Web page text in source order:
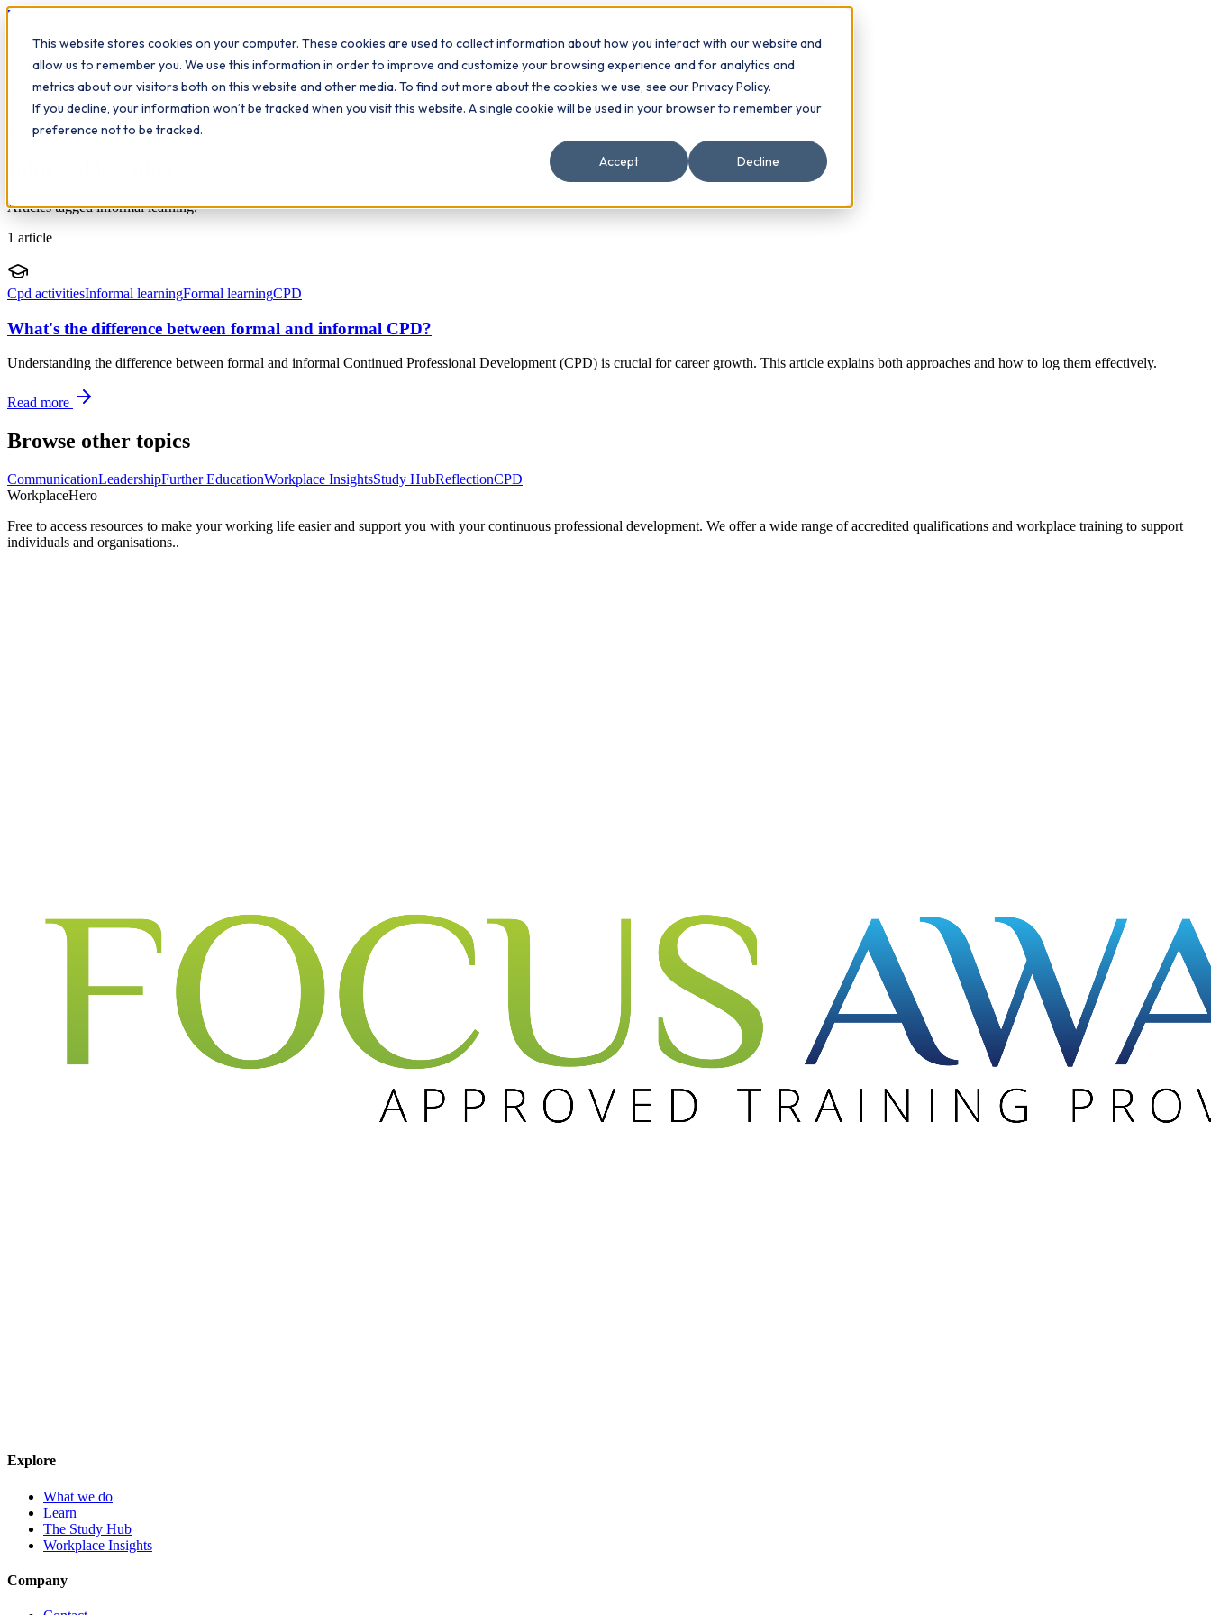
This website stores cookies on your computer. These cookies are used to collect information about how you interact with our website and
allow us to remember you. We use this information in order to improve and customize your browsing experience and for analytics and
metrics about our visitors both on this website and other media. To find out more about the cookies we use, see our Privacy Policy.
If you decline, your information won’t be tracked when you visit this website. A single cookie will be used in your browser to remember your
preference not to be tracked.
Accept
Decline
Workplace
What we do Qualifications Learn The Study Hub Insights Contact
Topic
Articles tagged informal learning.
1 article
Cpd activitiesInformal learningFormal learningCPD
What's the difference between formal and informal CPD?
Understanding the difference between formal and informal Continued Professional Development (CPD) is crucial for career growth. This article explains both approaches and how to log them effectively.
Read more
Browse other topics
CommunicationLeadershipFurther EducationWorkplace InsightsStudy HubReflectionCPD
WorkplaceHero
Free to access resources to make your working life easier and support you with your continuous professional development. We offer a wide range of accredited qualifications and workplace training to support
individuals and organisations..
Explore
What we do
Learn
The Study Hub
Workplace Insights
Company